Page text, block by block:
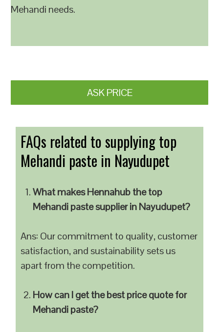
Mehandi needs.
ASK PRICE
FAQs related to supplying top
Mehandi paste in Nayudupet
What makes Hennahub the top
Mehandi paste supplier in Nayudupet?
Ans: Our commitment to quality, customer
satisfaction, and sustainability sets us
apart from the competition.
How can I get the best price quote for
Mehandi paste?